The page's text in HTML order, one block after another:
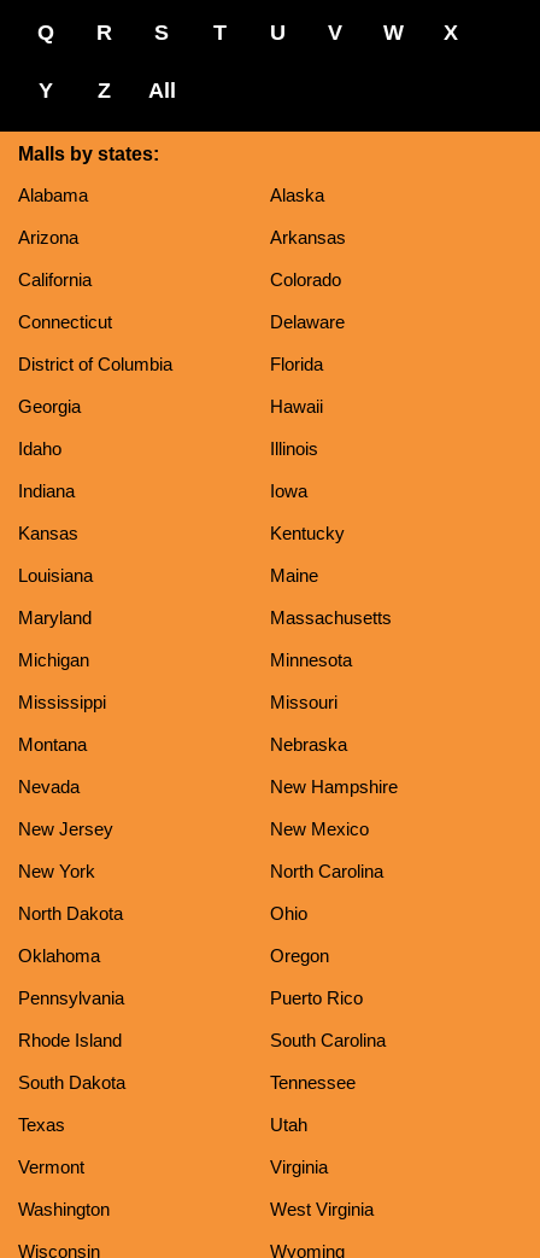
Q R S T U V W X
Y Z All
Malls by states:
Alabama
Alaska
Arizona Arkansas
California Colorado
Connecticut Delaware
District of Columbia Florida
Georgia Hawaii
Idaho Illinois
Indiana Iowa
Kansas Kentucky
Louisiana Maine
Maryland Massachusetts
Michigan Minnesota
Mississippi Missouri
Montana Nebraska
Nevada New Hampshire
New Jersey New Mexico
New York North Carolina
North Dakota Ohio
Oklahoma Oregon
Pennsylvania Puerto Rico
Rhode Island South Carolina
South Dakota Tennessee
Texas Utah
Vermont Virginia
Washington West Virginia
Wisconsin Wyoming